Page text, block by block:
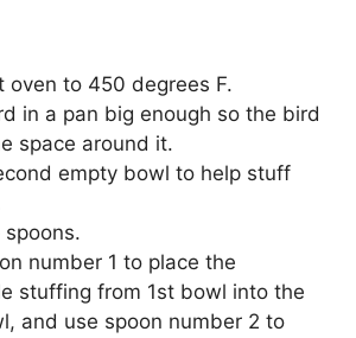
oven to 450 degrees F.
in a pan big enough so the bird
space around it.
empty bowl to help stuff
number 1 to place the
stuffing from 1st bowl into the
and use spoon number 2 to